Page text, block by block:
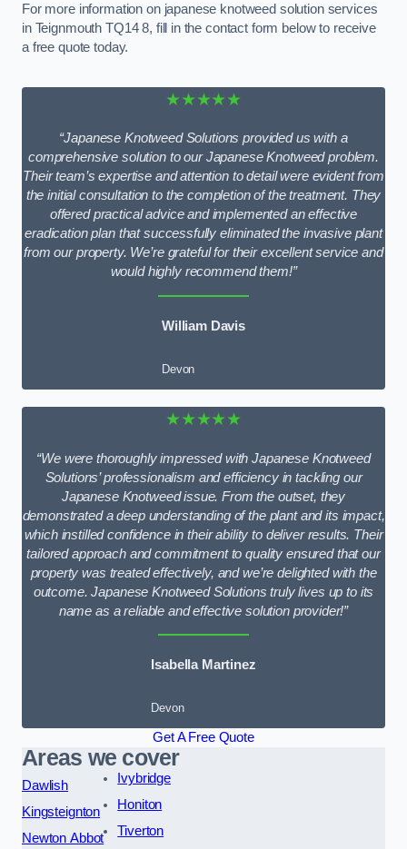
For more information on japanese knotweed solution services
in Teignmouth TQ14 8, fill in the contact form below to receive
a free quote today.
★★★★★
“Japanese Knotweed Solutions provided us with a
comprehensive solution to our Japanese Knotweed problem.
Their team’s expertise and attention to detail were evident from
the initial consultation to the completion of the treatment. They
offered practical advice and implemented an effective
eradication plan that successfully eliminated the invasive plant
from our property. We’re grateful for their excellent service and
would highly recommend them!”
William Davis
Devon
★★★★★
“We were thoroughly impressed with Japanese Knotweed
Solutions’ professionalism and efficiency in tackling our
Japanese Knotweed issue. From the outset, they
demonstrated a deep understanding of the plant and its impact,
which instilled confidence in their ability to deliver results. Their
tailored approach and commitment to quality ensured that our
property was treated effectively, and we’re delighted with the
outcome. Japanese Knotweed Solutions truly lives up to its
name as a reliable and effective solution provider!”
Isabella Martinez
Devon
Get A Free Quote
Areas we cover
Dawlish
Kingsteignton
Newton Abbot
Ivybridge
Honiton
Tiverton